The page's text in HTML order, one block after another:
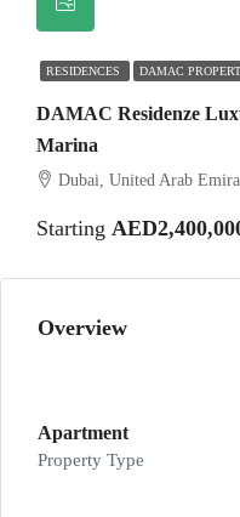
RESIDENCES DAMAC
DAMAC Residenze
Marina
Dubai, United Arab
Starting
Overview
Apartment
Property Type